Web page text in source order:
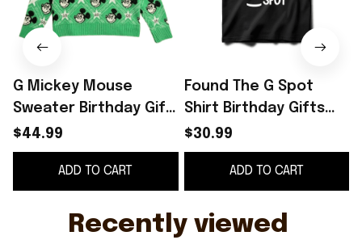
G Mickey Mouse
Sweater Birthday Gift
For Friends
$44.99
ADD TO CART
Found The G Spot
Shirt Birthday Gifts
For Friends
$30.99
ADD TO CART
Recently viewed